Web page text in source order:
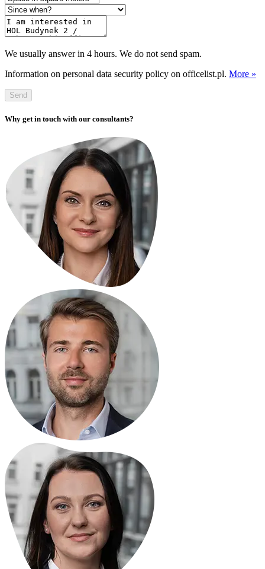
We usually answer in 4 hours. We do not send spam.
Information on personal data security policy on officelist.pl. More »
Send
Why get in touch with our consultants?